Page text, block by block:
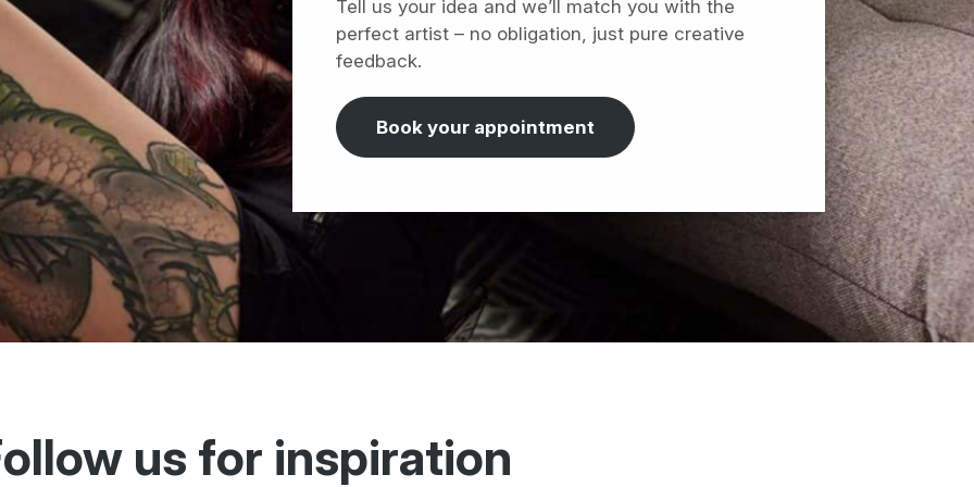
Tell us your idea and we’ll match you with the
perfect artist – no obligation, just pure creative
feedback.
Book your appointment
us for inspiration